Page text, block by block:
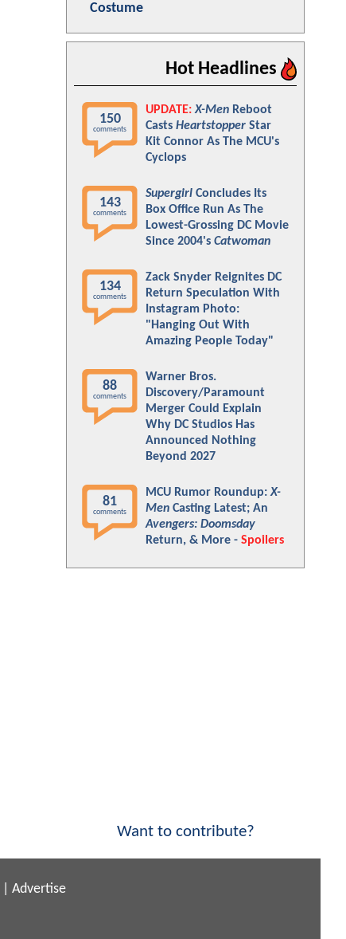
Costume
Hot Headlines
150
comments
UPDATE: X-Men Reboot
Casts Heartstopper Star
Kit Connor As The MCU's
Cyclops
143
comments
Supergirl Concludes Its
Box Office Run As The
Lowest-Grossing DC Movie
Since 2004's Catwoman
134
comments
Zack Snyder Reignites DC
Return Speculation With
Instagram Photo:
"Hanging Out With
Amazing People Today"
88
comments
Warner Bros.
Discovery/Paramount
Merger Could Explain
Why DC Studios Has
Announced Nothing
Beyond 2027
81
comments
MCU Rumor Roundup:X-
Men Casting Latest; An
Avengers: Doomsday
Return, & More - Spoilers
Want to contribute?
Advertise